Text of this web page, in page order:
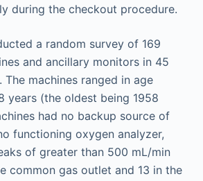
during the checkout procedure.
a random survey of 169
and ancillary monitors in 45
The machines ranged in age
years (the oldest being 1958
had no backup source of
functioning oxygen analyzer,
of greater than 500 mL/min
common gas outlet and 13 in the